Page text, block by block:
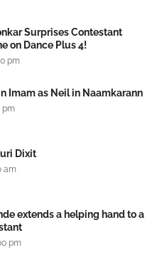
Surprises Contestant
on Dance Plus 4!
pm
Imam as Neil in Naamkarann
pm
Dixit
am
extends a helping hand to a
pm